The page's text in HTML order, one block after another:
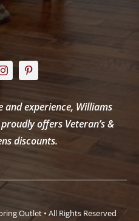
and experience, Williams
offers Veteran’s &
discounts.
Outlet • All Rights Reserved